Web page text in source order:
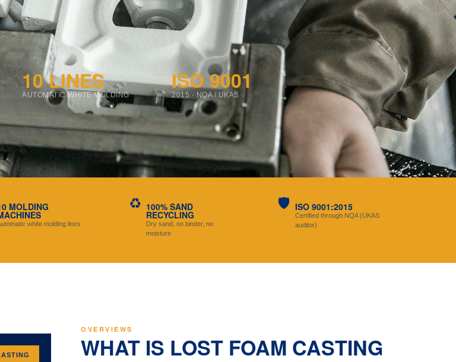
10 LINES
AUTOMATIC WHITE MOLDING
ISO 9001
2015 · NQA / UKAS
MOLDING
white molding lines
♻️ 100% SAND
RECYCLING
Dry sand, no binder, no
moisture
🛡️ ISO 9001:2015
Certified through NQA (UKAS
auditor)
OVERVIEWS
WHAT IS LOST FOAM CASTING